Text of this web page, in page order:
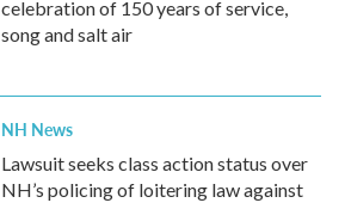
celebration of 150 years of service,
song and salt air
NH News
Lawsuit seeks class action status over
NH’s policing of loitering law against